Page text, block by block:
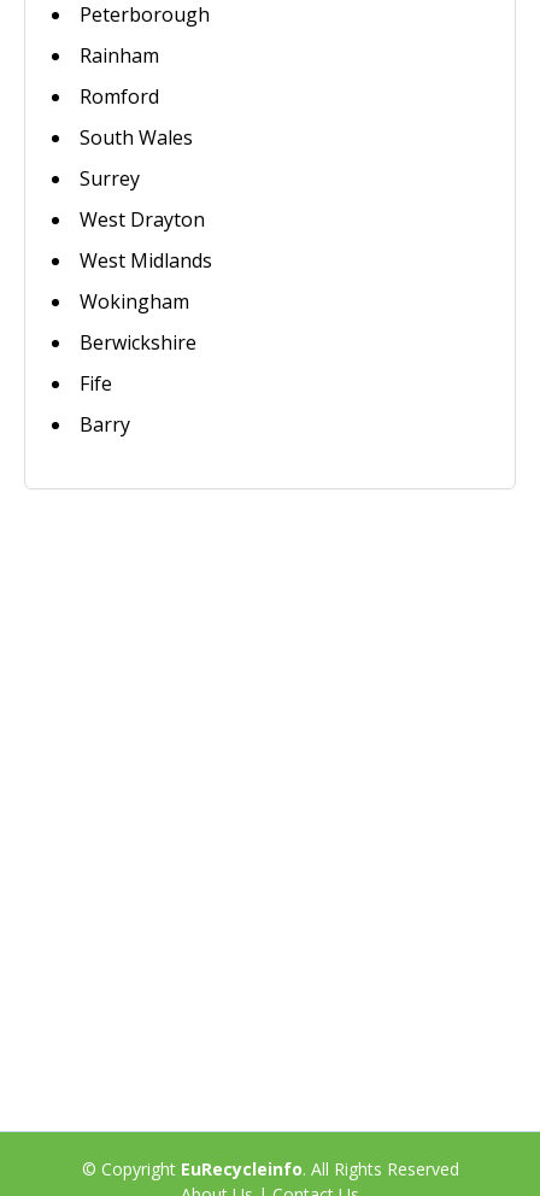
Peterborough
Rainham
Romford
South Wales
Surrey
West Drayton
West Midlands
Wokingham
Berwickshire
Fife
Barry
© Copyright EuRecycleinfo. All Rights Reserved